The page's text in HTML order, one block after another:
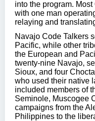
into the program.
with one man
relaying and
Navajo Code Talkers
Pacific, while other
the European and
twenty-nine Navajo,
Sioux, and four
who used their native
included members of
Seminole, Muscogee
campaigns from the
Philippines to the